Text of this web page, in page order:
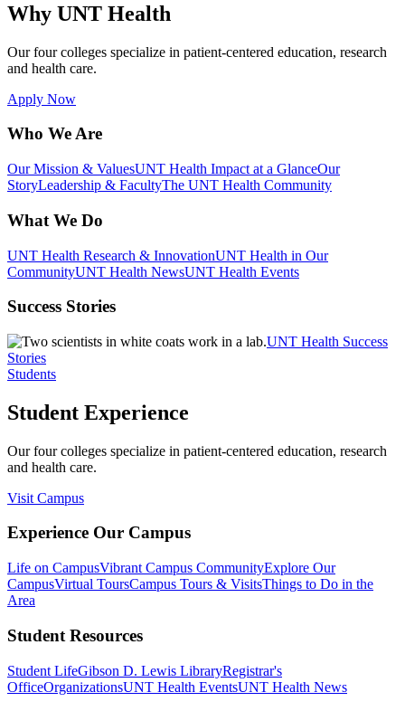
Why UNT Health
Our four colleges specialize in patient-centered education, research
and health care.
Apply Now
Who We Are
Our Mission & ValuesUNT Health Impact at a GlanceOur
StoryLeadership & FacultyThe UNT Health Community
What We Do
UNT Health Research & InnovationUNT Health in Our
CommunityUNT Health NewsUNT Health Events
Success Stories
UNT Health Success
Stories
Students
Student Experience
Our four colleges specialize in patient-centered education, research
and health care.
Visit Campus
Experience Our Campus
Life on CampusVibrant Campus CommunityExplore Our
CampusVirtual ToursCampus Tours & VisitsThings to Do in the
Area
Student Resources
Student LifeGibson D. Lewis LibraryRegistrar's
OfficeOrganizationsUNT Health EventsUNT Health News